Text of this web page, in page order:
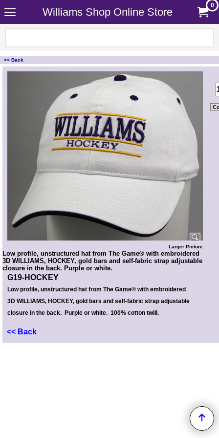
Williams Shop Online Store
0
<< Back
<!-- MakeFullWidth0 --><!-- MakeFullWidth1 --><!-- MakeFullWidth2 --><!-- MakeFullWidth3 --><!-- MakeFullWidth4 --><!-- MakeFullWidth5 --><!-- MakeFullWidth6 --><!-- MakeFullWidth7 --><!-- MakeFullWidth8 --><!-- MakeFullWidth9 --><!-- MakeFullWidth10 --><!-- MakeFullWidth11 --><!-- MakeFullWidth12 --><!-- MakeFullWidth13 --><!-- MakeFullWidth14 --><!-- MakeFullWidth15 --><!-- MakeFullWidth16 --><!-- MakeFullWidth17 --><!-- MakeFullWidth18 --><!-- MakeFullWidth19 -->
Larger Picture
Low profile, unstructured hat from The Game® with embroidered
3D WILLIAMS, HOCKEY, gold bars and self-fabric strap adjustable
closure in the back. Purple or white.
G19-HOCKEY
Low profile, unstructured hat from The Game® with embroidered
3D WILLIAMS, HOCKEY, gold bars and self-fabric strap adjustable
closure in the back. Purple or white. 100% cotton twill.
<< Back